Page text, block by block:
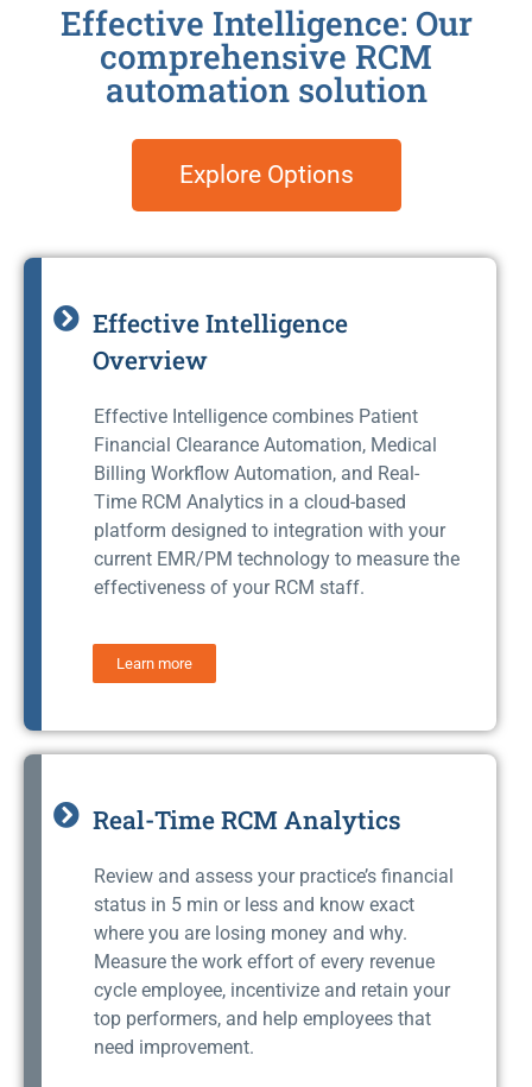
Effective Intelligence: Our
comprehensive RCM
automation solution
Explore Options
Effective Intelligence
Overview
Effective Intelligence combines Patient
Financial Clearance Automation, Medical
Billing Workflow Automation, and Real-
Time RCM Analytics in a cloud-based
platform designed to integration with your
current EMR/PM technology to measure the
effectiveness of your RCM staff.
Learn more
Real-Time RCM Analytics
Review and assess your practice’s financial
status in 5 min or less and know exact
where you are losing money and why.
Measure the work effort of every revenue
cycle employee, incentivize and retain your
top performers, and help employees that
need improvement.